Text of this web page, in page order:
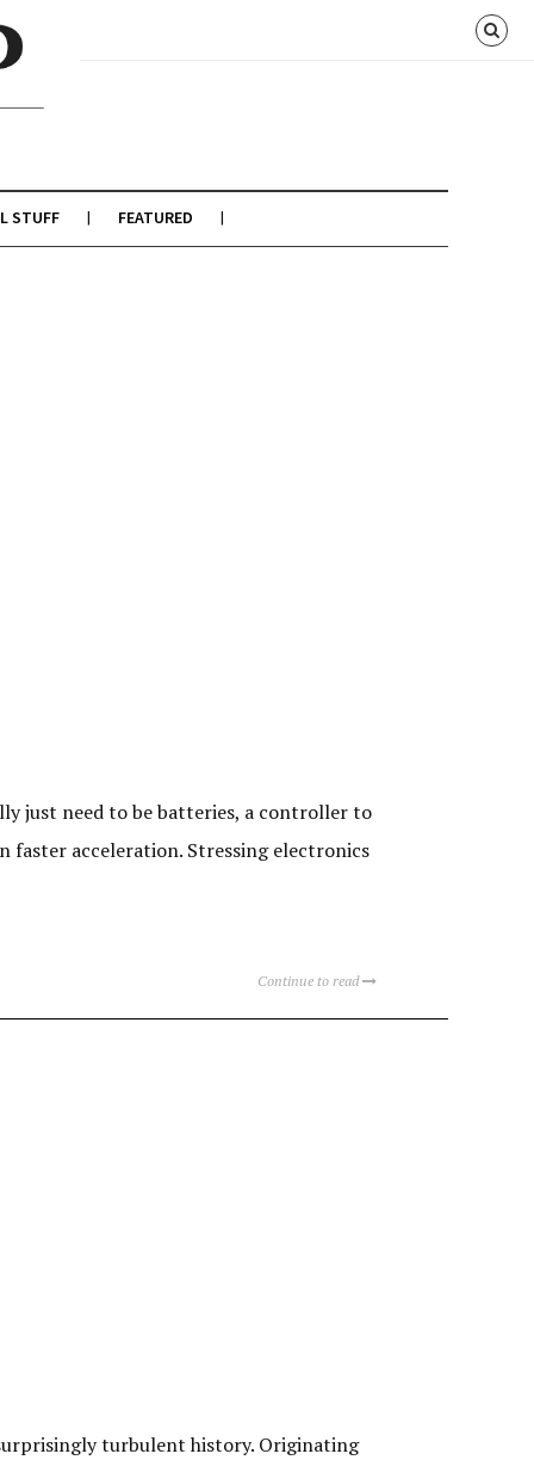
STUFF FEATURED
just need to be batteries, a controller to
faster acceleration. Stressing electronics
Continue to read
turbulent history. Originating